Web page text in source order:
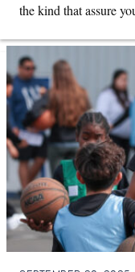
the kind that assure